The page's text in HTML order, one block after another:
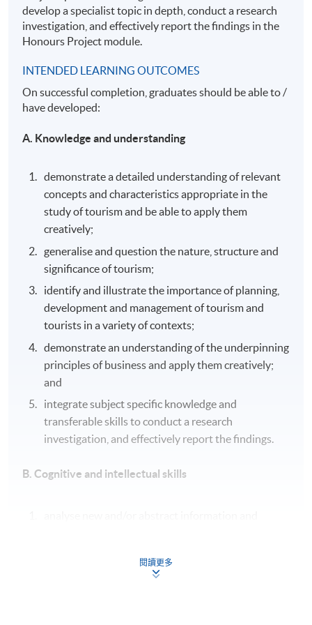
develop a specialist topic in depth, conduct a research
investigation, and effectively report the findings in the
Honours Project module.
INTENDED LEARNING OUTCOMES
On successful completion, graduates should be able to /
have developed:
A. Knowledge and understanding
demonstrate a detailed understanding of relevant
concepts and characteristics appropriate in the
study of tourism and be able to apply them
creatively;
generalise and question the nature, structure and
significance of tourism;
identify and illustrate the importance of planning,
development and management of tourism and
tourists in a variety of contexts;
demonstrate an understanding of the underpinning
principles of business and apply them creatively;
and
integrate subject specific knowledge and
transferable skills to conduct a research
investigation, and effectively report the findings.
B. Cognitive and intellectual skills
critically evaluate evidence to support conclusions
閱讀更多